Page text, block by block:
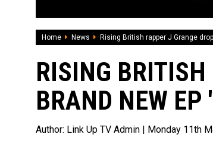
Home News Rising British rapper J Grange
RISING BRITISH
BRAND NEW EP
Author: Link Up TV Admin | Monday 11th